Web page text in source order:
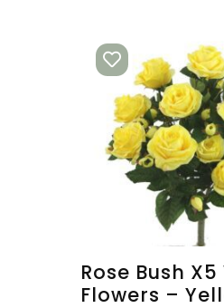
Rose Bush X5
Flowers –